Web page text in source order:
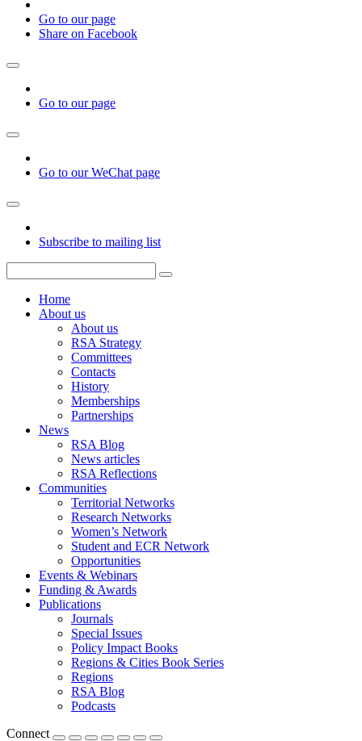
Go to our page
Share on Facebook
Go to our page
Go to our WeChat page
Subscribe to mailing list
Home
About us
About us
RSA Strategy
Committees
Contacts
History
Memberships
Partnerships
News
RSA Blog
News articles
RSA Reflections
Communities
Territorial Networks
Research Networks
Women’s Network
Student and ECR Network
Opportunities
Events & Webinars
Funding & Awards
Publications
Journals
Special Issues
Policy Impact Books
Regions & Cities Book Series
Regions
RSA Blog
Podcasts
Connect